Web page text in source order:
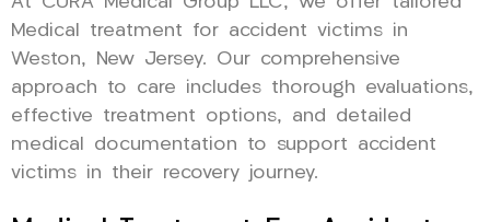
Medical treatment for accident victims in
Weston, New Jersey. Our comprehensive
approach to care includes thorough evaluations,
effective treatment options, and detailed
medical documentation to support accident
victims in their recovery journey.